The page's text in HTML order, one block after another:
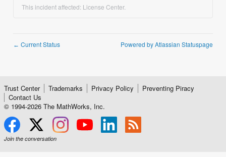
This incident affected: License Center.
← Current Status Powered by Atlassian Statuspage
Trust Center Trademarks Privacy Policy
Preventing Piracy
Contact Us
© 1994-2026 The MathWorks, Inc.
Join the conversation